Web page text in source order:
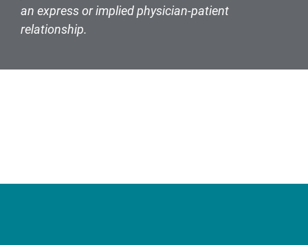
an express or implied physician-patient
relationship.